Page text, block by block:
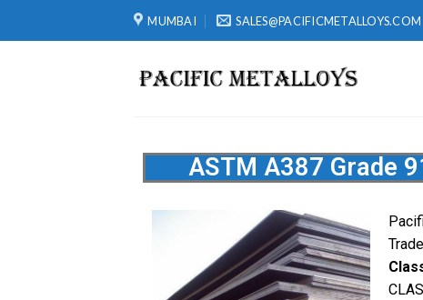
MUMBAI SALES@PACIFICMETALLOYS.COM
ASTM A387 Grade